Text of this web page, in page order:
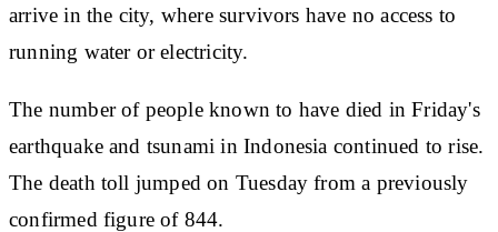
arrive in the city, where survivors have no access to
running water or electricity.
The number of people known to have died in Friday's
earthquake and tsunami in Indonesia continued to rise.
The death toll jumped on Tuesday from a previously
confirmed figure of 844.